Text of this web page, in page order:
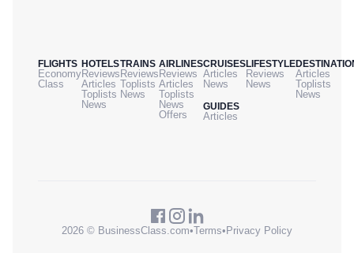
FLIGHTS
Economy
Class
HOTELS
Reviews
Articles
Toplists
News
TRAINS
Reviews
Toplists
News
AIRLINES
Reviews
Articles
Toplists
News
Offers
CRUISES
Articles
News
GUIDES
Articles
LIFESTYLE
Reviews
News
Articles
Toplists
News
2026 © BusinessClass.com•Terms• Privacy Policy